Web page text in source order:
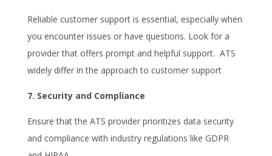
Reliable customer support is essential, especially when
you encounter issues or have questions. Look for a
provider that offers prompt and helpful support. ATS
widely differ in the approach to customer support
7. Security and Compliance
Ensure that the ATS provider prioritizes data security
and compliance with industry regulations like GDPR